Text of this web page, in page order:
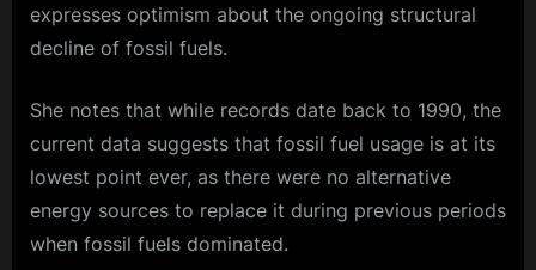
expresses optimism about the ongoing structural
decline of fossil fuels.
She notes that while records date back to 1990, the
current data suggests that fossil fuel usage is at its
lowest point ever, as there were no alternative
energy sources to replace it during previous periods
when fossil fuels dominated.